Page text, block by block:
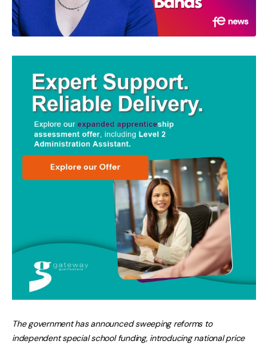
The government has announced sweeping reforms to
independent special school funding, introducing national price